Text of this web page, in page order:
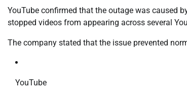
YouTube confirmed that the outage was caused
stopped videos from appearing across several
The company stated that the issue prevented
YouTube